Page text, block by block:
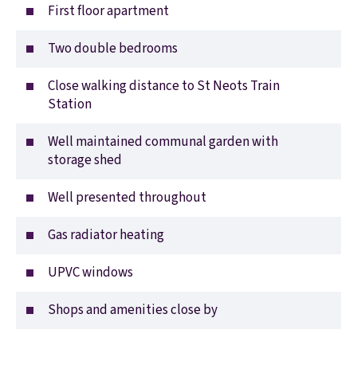
First floor apartment
Two double bedrooms
Close walking distance to St Neots Train
Station
Well maintained communal garden with
storage shed
Well presented throughout
Gas radiator heating
UPVC windows
Shops and amenities close by